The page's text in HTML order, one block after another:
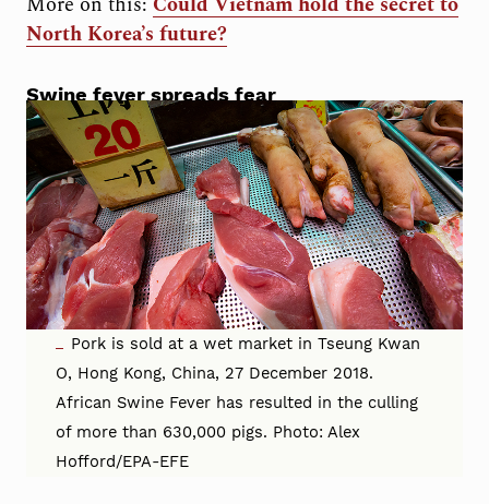
North Korea’s future?
Swine fever spreads fear
Pork is sold at a wet market in Tseung Kwan
O, Hong Kong, China, 27 December 2018.
African Swine Fever has resulted in the culling
of more than 630,000 pigs. Photo: Alex
Hofford/EPA-EFE